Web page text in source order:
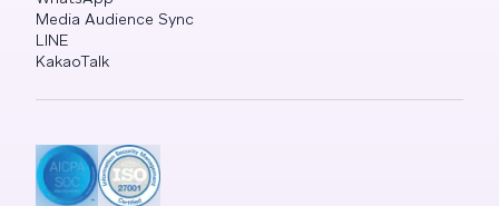
Media Audience Sync
LINE
KakaoTalk